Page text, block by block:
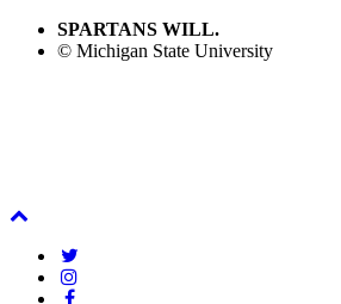
SPARTANS WILL.
© Michigan State University
Top